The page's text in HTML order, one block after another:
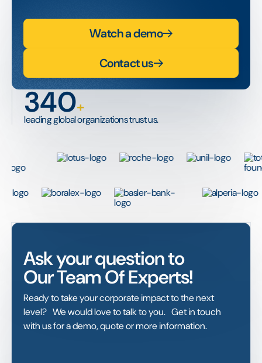
Watch a demo
Contact us
340+
leading global organizations trust us.
Ask your question to
Our Team Of Experts!
Ready to take your corporate impact to the next
level? We would love to talk to you. Get in touch
with us for a demo, quote or more information.